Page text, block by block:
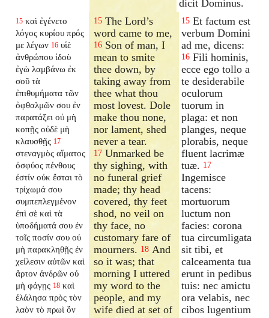
dicit Dominus.
15 καὶ ἐγένετο
λόγος κυρίου πρός
με λέγων 16 υἱὲ
ἀνθρώπου ἰδοὺ
ἐγὼ λαμβάνω ἐκ
σοῦ τὰ
ἐπιθυμήματα τῶν
ὀφθαλμῶν σου ἐν
παρατάξει οὐ μὴ
κοπῇς οὐδὲ μὴ
κλαυσθῇς 17
στεναγμὸς αἵματος
ὀσφύος πένθους
ἐστίν οὐκ ἔσται τὸ
τρίχωμά σου
συμπεπλεγμένον
ἐπὶ σὲ καὶ τὰ
ὑποδήματά σου ἐν
τοῖς ποσίν σου οὐ
μὴ παρακληθῇς ἐν
χείλεσιν αὐτῶν καὶ
ἄρτον ἀνδρῶν οὐ
μὴ φάγῃς 18 καὶ
ἐλάλησα πρὸς τὸν
λαὸν τὸ πρωὶ ὃν
15 The Lord’s
word came to me,
16 Son of man, I
mean to smite
thee down, by
taking away from
thee what thou
most lovest. Dole
make thou none,
nor lament, shed
never a tear.
17 Unmarked be
thy sighing, with
no funeral grief
made; thy head
covered, thy feet
shod, no veil on
thy face, no
customary fare of
mourners. 18 And
so it was; that
morning I uttered
my word to the
people, and my
wife died at set of
15 Et factum est
verbum Domini
ad me, dicens:
16 Fili hominis,
ecce ego tollo a
te desiderabile
oculorum
tuorum in
plaga: et non
planges, neque
plorabis, neque
fluent lacrimæ
tuæ. 17
Ingemisce
tacens:
mortuorum
luctum non
facies: corona
tua circumligata
sit tibi, et
calceamenta tua
erunt in pedibus
tuis: nec amictu
ora velabis, nec
cibos lugentium